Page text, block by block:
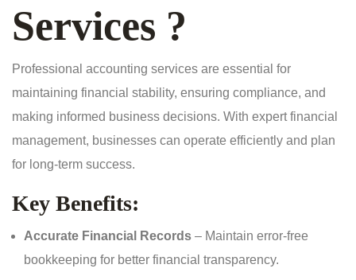
Services ?
Professional accounting services are essential for
maintaining financial stability, ensuring compliance, and
making informed business decisions. With expert financial
management, businesses can operate efficiently and plan
for long-term success.
Key Benefits:
Accurate Financial Records – Maintain error-free
bookkeeping for better financial transparency.